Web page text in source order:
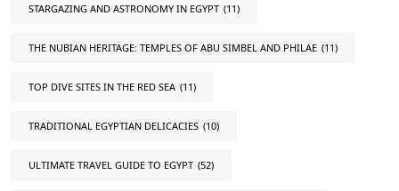
STARGAZING AND ASTRONOMY IN EGYPT (11)
THE NUBIAN HERITAGE: TEMPLES OF ABU SIMBEL AND PHILAE (11)
TOP DIVE SITES IN THE RED SEA (11)
TRADITIONAL EGYPTIAN DELICACIES (10)
ULTIMATE TRAVEL GUIDE TO EGYPT (52)